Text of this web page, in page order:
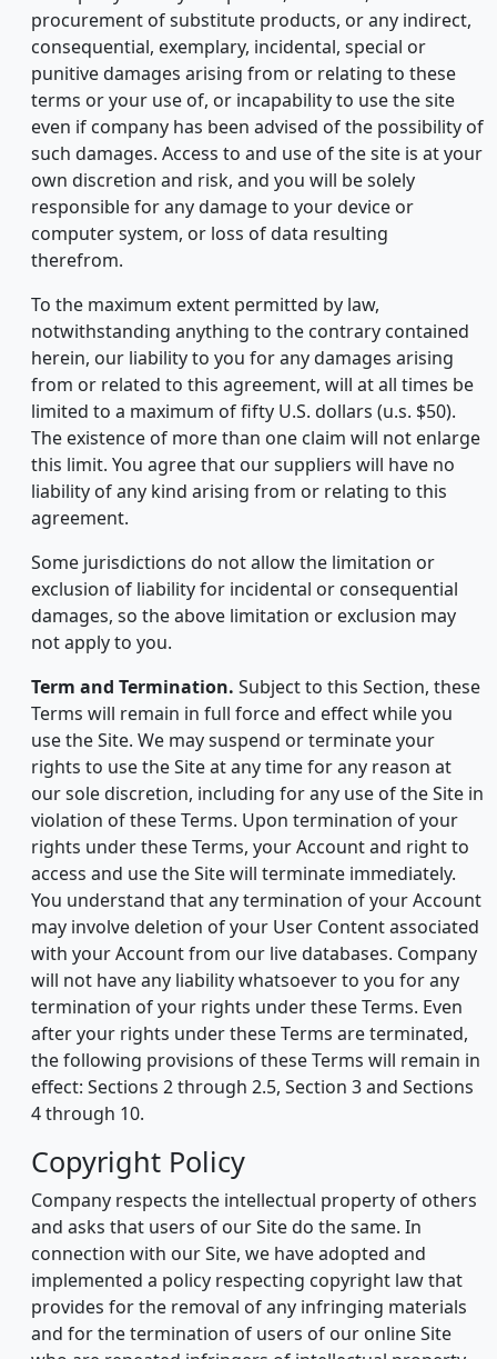
procurement of substitute products, or any indirect,
consequential, exemplary, incidental, special or
punitive damages arising from or relating to these
terms or your use of, or incapability to use the site
even if company has been advised of the possibility of
such damages. Access to and use of the site is at your
own discretion and risk, and you will be solely
responsible for any damage to your device or
computer system, or loss of data resulting
therefrom.
To the maximum extent permitted by law,
notwithstanding anything to the contrary contained
herein, our liability to you for any damages arising
from or related to this agreement, will at all times be
limited to a maximum of fifty U.S. dollars (u.s. $50).
The existence of more than one claim will not enlarge
this limit. You agree that our suppliers will have no
liability of any kind arising from or relating to this
agreement.
Some jurisdictions do not allow the limitation or
exclusion of liability for incidental or consequential
damages, so the above limitation or exclusion may
not apply to you.
Term and Termination. Subject to this Section, these
Terms will remain in full force and effect while you
use the Site. We may suspend or terminate your
rights to use the Site at any time for any reason at
our sole discretion, including for any use of the Site in
violation of these Terms. Upon termination of your
rights under these Terms, your Account and right to
access and use the Site will terminate immediately.
You understand that any termination of your Account
may involve deletion of your User Content associated
with your Account from our live databases. Company
will not have any liability whatsoever to you for any
termination of your rights under these Terms. Even
after your rights under these Terms are terminated,
the following provisions of these Terms will remain in
effect: Sections 2 through 2.5, Section 3 and Sections
4 through 10.
Copyright Policy
Company respects the intellectual property of others
and asks that users of our Site do the same. In
connection with our Site, we have adopted and
implemented a policy respecting copyright law that
provides for the removal of any infringing materials
and for the termination of users of our online Site